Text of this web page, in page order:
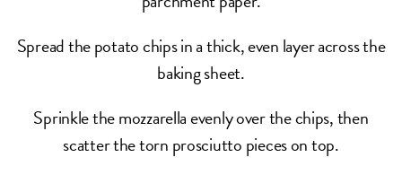
Spread the potato chips in a thick, even layer across the
baking sheet.
Sprinkle the mozzarella evenly over the chips, then
scatter the torn prosciutto pieces on top.